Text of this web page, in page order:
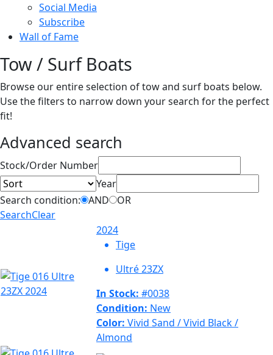
Social Media
Subscribe
Wall of Fame
Tow / Surf Boats
Browse our entire selection of tow and surf boats below.
Use the filters to narrow down your search for the perfect
fit!
Advanced search
Stock/Order Number
Year
Search condition:
AND
OR
SearchClear
2024
Tige
Ultré 23ZX
In Stock: #0038
Condition: New
Color: Vivid Sand / Vivid Black /
Almond